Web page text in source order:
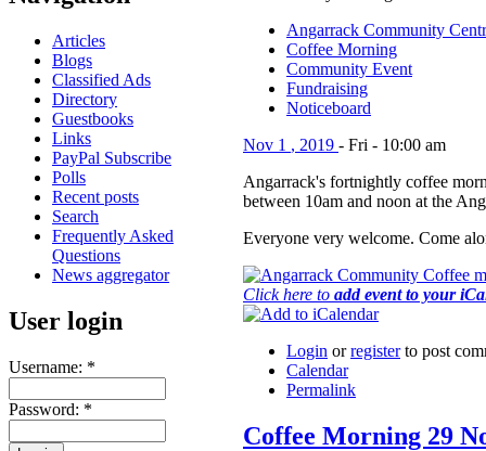
Articles
Blogs
Classified Ads
Directory
Guestbooks
Links
PayPal Subscribe
Polls
Recent posts
Search
Frequently Asked
Questions
News aggregator
User login
Username: *
Password: *
Angarrack Community
Coffee Morning
Community Event
Fundraising
Noticeboard
Nov 1 , 2019 - Fri - 10:00 am
Angarrack's fortnightly coffee
between 10am and noon at the
Everyone very welcome. Come
Click here to add event to your
Login orregisterto post
Calendar
Permalink
Coffee Morning 29